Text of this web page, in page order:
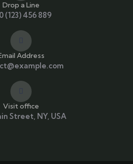
Drop a Line
(123) 456 889
Address
Visit office
Street, NY, USA